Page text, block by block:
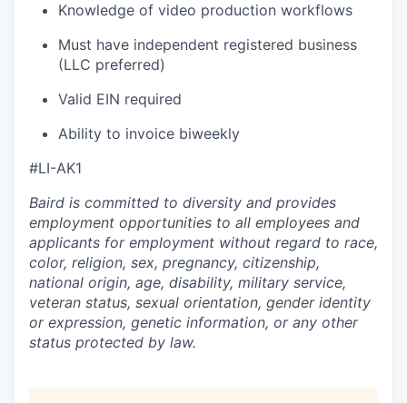
Knowledge of video production workflows
Must have independent registered business
(LLC preferred)
Valid EIN required
Ability to invoice biweekly
#LI-AK1
Baird is committed to diversity and provides
employment opportunities to all employees and
applicants for employment without regard to race,
color, religion, sex, pregnancy, citizenship,
national origin, age, disability, military service,
veteran status, sexual orientation, gender identity
or expression, genetic information, or any other
status protected by law.